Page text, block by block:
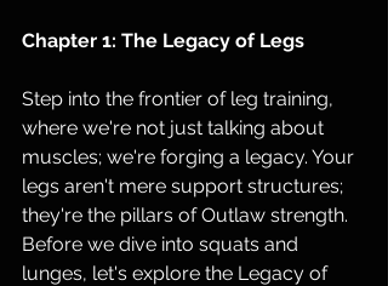
Chapter 1: The Legacy of Legs
Step into the frontier of leg training,
where we're not just talking about
muscles; we're forging a legacy. Your
legs aren't mere support structures;
they're the pillars of Outlaw strength.
Before we dive into squats and
lunges, let's explore the Legacy of